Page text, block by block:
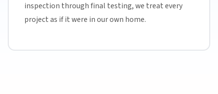
inspection through final testing, we treat every
project as if it were in our own home.